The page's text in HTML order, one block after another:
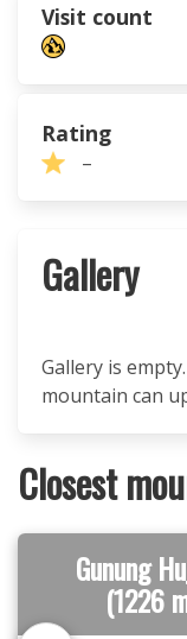
Visit count
Rating
–
Gallery
Gallery is
mountain can
Closest
Gunung
(1226